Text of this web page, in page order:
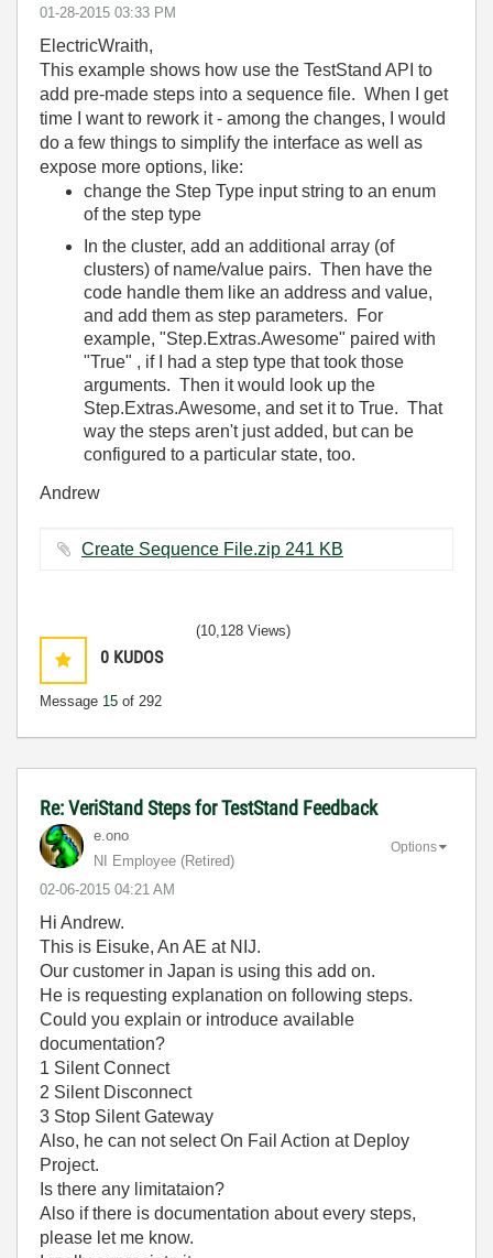
‎01-28-2015 03:33 PM
ElectricWraith,
This example shows how use the TestStand API to
add pre-made steps into a sequence file. When I get
time I want to rework it - among the changes, I would
do a few things to simplify the interface as well as
expose more options, like:
change the Step Type input string to an enum
of the step type
In the cluster, add an additional array (of
clusters) of name/value pairs. Then have the
code handle them like an address and value,
and add them as step parameters. For
example, "Step.Extras.Awesome" paired with
"True" , if I had a step type that took those
arguments. Then it would look up the
Step.Extras.Awesome, and set it to True. That
way the steps aren't just added, but can be
configured to a particular state, too.
Andrew
Create Sequence File.zip ‏241 KB
0 KUDOS
Message 15 of 292
(10,128 Views)
Re: VeriStand Steps for TestStand Feedback
e.ono
NI Employee (retired)
‎02-06-2015 04:21 AM
Options
Hi Andrew.
This is Eisuke, An AE at NIJ.
Our customer in Japan is using this add on.
He is requesting explanation on following steps.
Could you explain or introduce available
documentation?
1 Silent Connect
2 Silent Disconnect
3 Stop Silent Gateway
Also, he can not select On Fail Action at Deploy
Project.
Is there any limitataion?
Also if there is documentation about every steps,
please let me know.